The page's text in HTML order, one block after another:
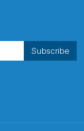
Subscribe